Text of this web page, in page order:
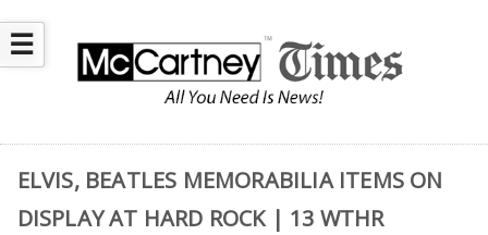
☰
ELVIS, BEATLES MEMORABILIA ITEMS ON
DISPLAY AT HARD ROCK | 13 WTHR